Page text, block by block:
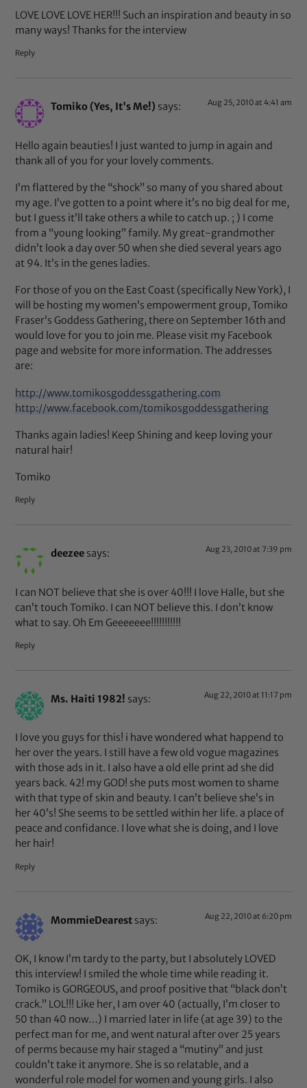
LOVE LOVE LOVE HER!!! Such an inspiration and beauty in so
many ways! Thanks for the interview
Reply
Tomiko (Yes, It's Me!) says: Aug 25, 2010 at 4:41 am
Hello again beauties! I just wanted to jump in again and
thank all of you for your lovely comments.
I’m flattered by the “shock” so many of you shared about
my age. I’ve gotten to a point where it’s no big deal for me,
but I guess it’ll take others a while to catch up. ; ) I come
from a “young looking” family. My great-grandmother
didn’t look a day over 50 when she died several years ago
at 94. It’s in the genes ladies.
For those of you on the East Coast (specifically New York), I
will be hosting my women’s empowerment group, Tomiko
Fraser’s Goddess Gathering, there on September 16th and
would love for you to join me. Please visit my Facebook
page and website for more information. The addresses
are:
http://www.tomikosgoddessgathering.com
http://www.facebook.com/tomikosgoddessgathering
Thanks again ladies! Keep Shining and keep loving your
natural hair!
Tomiko
Reply
deezee says: Aug 23, 2010 at 7:39 pm
I can NOT believe that she is over 40!!! I love Halle, but she
can’t touch Tomiko. I can NOT believe this. I don’t know
what to say. Oh Em Geeeeeee!!!!!!!!!!!
Reply
Ms. Haiti 1982! says: Aug 22, 2010 at 11:17 pm
I love you guys for this! i have wondered what happend to
her over the years. I still have a few old vogue magazines
with those ads in it. I also have a old elle print ad she did
years back. 42! my GOD! she puts most women to shame
with that type of skin and beauty. I can’t believe she’s in
her 40’s! She seems to be settled within her life. a place of
peace and confidance. I love what she is doing, and I love
her hair!
Reply
MommieDearest says: Aug 22, 2010 at 6:20 pm
OK, I know I’m tardy to the party, but I absolutely LOVED
this interview! I smiled the whole time while reading it.
Tomiko is GORGEOUS, and proof positive that “black don’t
crack.” LOL!!! Like her, I am over 40 (actually, I’m closer to
50 than 40 now…) I married later in life (at age 39) to the
perfect man for me, and went natural after over 25 years
of perms because my hair staged a “mutiny” and just
couldn’t take it anymore. She is so relatable, and a
wonderful role model for women and young girls. I also